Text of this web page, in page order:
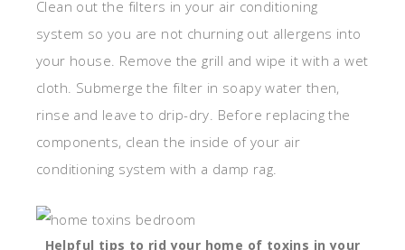
Clean out the filters in your air conditioning
system so you are not churning out allergens into
your house. Remove the grill and wipe it with a wet
cloth. Submerge the filter in soapy water then,
rinse and leave to drip-dry. Before replacing the
components, clean the inside of your air
conditioning system with a damp rag.
Helpful tips to rid your home of toxins in your